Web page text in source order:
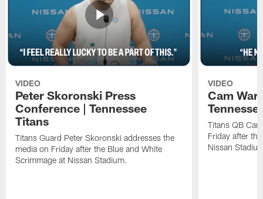
VIDEO
Peter Skoronski Press
Conference | Tennessee
Titans
Titans Guard Peter Skoronski addresses the
media on Friday after the Blue and White
Scrimmage at Nissan Stadium.
VIDEO
Cam
Titans QB
Friday after
Nissan